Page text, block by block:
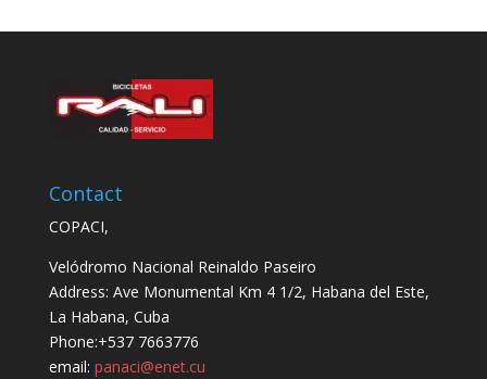
Contact
COPACI,
Velódromo Nacional Reinaldo Paseiro
Address: Ave Monumental Km 4 1/2, Habana del Este,
La Habana, Cuba
Phone:+537 7663776
email: panaci@enet.cu